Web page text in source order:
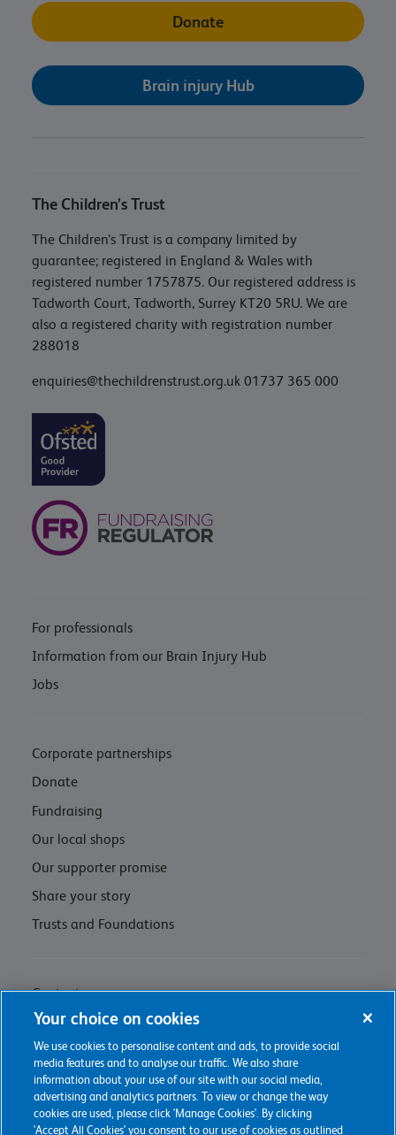
Donate
Brain injury Hub
The Children’s Trust
The Children’s Trust is a company limited by
guarantee; registered in England & Wales with
registered number 1757875. Our registered address is
Tadworth Court, Tadworth, Surrey KT20 5RU. We are
also a registered charity with registration number
288018
enquiries@thechildrenstrust.org.uk 01737 365 000
For professionals
Information from our Brain Injury Hub
Jobs
Corporate partnerships
Donate
Fundraising
Our local shops
Our supporter promise
Share your story
Trusts and Foundations
Contact us
Privacy policy & cookie management
Regulations and Assessments
Your choice on cookies
We use cookies to personalise content and ads, to provide social
media features and to analyse our traffic. We also share
information about your use of our site with our social media,
advertising and analytics partners. To view or change the way
cookies are used, please click 'Manage Cookies'. By clicking
'Accept All Cookies' you consent to our use of cookies as outlined